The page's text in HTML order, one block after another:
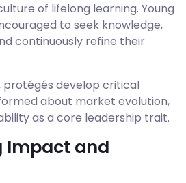
of lifelong learning. Young
to seek knowledge,
continuously refine their
protégés develop critical
about market evolution,
as a core leadership trait.
Impact and